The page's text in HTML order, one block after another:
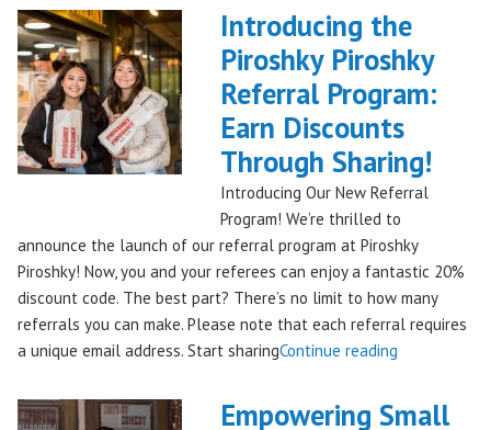
Piroshky
Piroshky
Pierogi
Bag
Hits
QFC
Stores!"
Introducing the
Piroshky Piroshky
Referral Program:
Earn Discounts
Through Sharing!
Introducing Our New Referral
Program! We’re thrilled to
announce the launch of our referral program at Piroshky
Piroshky! Now, you and your referees can enjoy a fantastic 20%
discount code. The best part? There’s no limit to how many
referrals you can make. Please note that each referral requires
a unique email address. Start sharingContinue reading
Piroshky
Empowering Small